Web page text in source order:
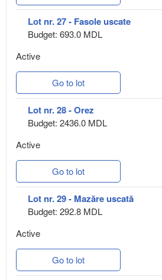
Lot nr. 27 - Fasole uscate
Budget: 693.0 MDL
Active
Go to lot
Lot nr. 28 - Orez
Budget: 2436.0 MDL
Active
Go to lot
Lot nr. 29 - Mazăre uscată
Budget: 292.8 MDL
Active
Go to lot